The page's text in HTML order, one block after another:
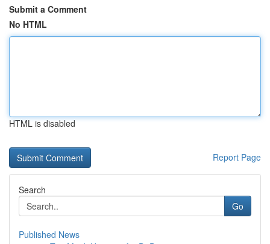
Submit a Comment
No HTML
HTML is disabled
Report Page
Search
Go
Published News